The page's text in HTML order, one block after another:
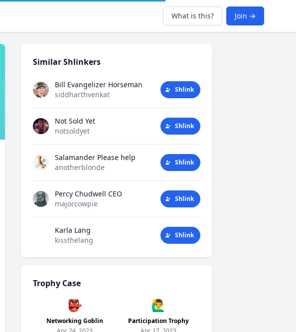
What is this? Join →
Similar Shlinkers
Bill Evangelizer Horseman
siddharthvenkat
Shlink
Not Sold Yet
notsoldyet
Shlink
Salamander Please help
anotherblonde
Shlink
Percy Chudwell CEO
majorcowpie
Shlink
Karla Lang
kissthelang
Shlink
Trophy Case
👺
Networking Goblin
🙋‍♂️
Participation Trophy